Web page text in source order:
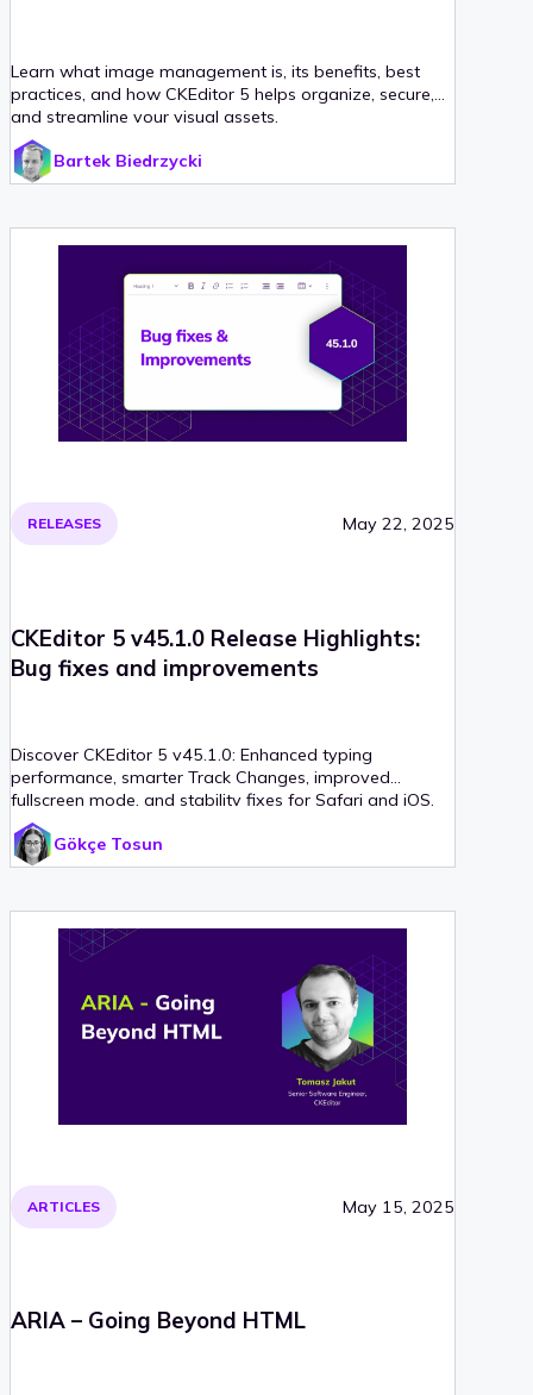
Learn what image management is, its benefits, best
practices, and how CKEditor 5 helps organize, secure,
and streamline your visual assets.
Bartek Biedrzycki
RELEASES May 22, 2025
CKEditor 5 v45.1.0 Release Highlights:
Bug fixes and improvements
Discover CKEditor 5 v45.1.0: Enhanced typing
performance, smarter Track Changes, improved
fullscreen mode, and stability fixes for Safari and iOS.
Gökçe Tosun
ARTICLES May 15, 2025
ARIA – Going Beyond HTML